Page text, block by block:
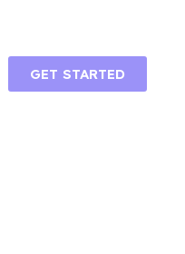
GET STARTED